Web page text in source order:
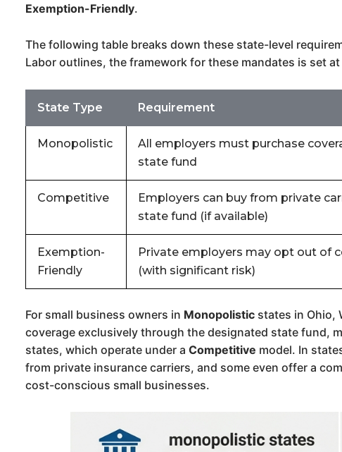
Exemption-Friendly.
The following table breaks down these state-level
Labor outlines, the framework for these mandates is set
State Type Requirement
Monopolistic
All employers must purchase
state fund
Competitive
Employers can buy from private
state fund (if available)
Exemption-
Friendly
Private employers may opt out of
(with significant risk)
For small business owners in Monopolistic states in Ohio,
coverage exclusively through the designated state fund,
states, which operate under a Competitive model. In
from private insurance carriers, and some even offer a
cost-conscious small businesses.